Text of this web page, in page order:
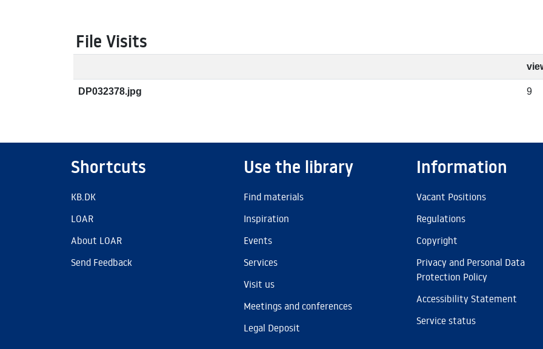
File Visits
DP032378.jpg 9
Shortcuts
KB.DK
LOAR
About LOAR
Send Feedback
Use the library
Find materials
Inspiration
Events
Services
Visit us
Meetings and conferences
Legal Deposit
Information
Vacant Positions
Regulations
Copyright
Privacy and Personal Data
Protection Policy
Accessibility Statement
Service status